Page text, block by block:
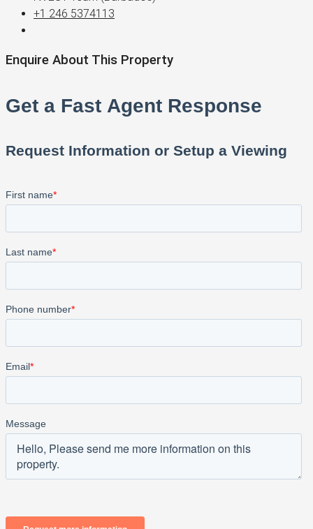
+1 246 5374113
Enquire About This Property